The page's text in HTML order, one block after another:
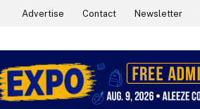
Advertise Contact Newsletter